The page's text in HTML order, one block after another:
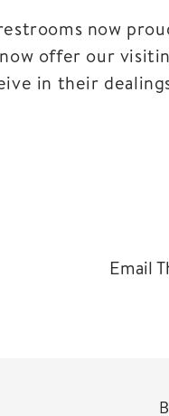
now
offer our
in their
Email